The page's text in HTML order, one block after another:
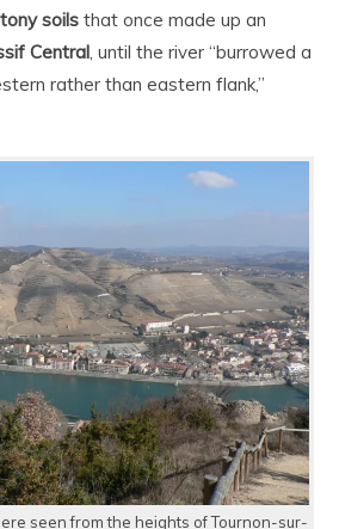
soils that once made up an
Central, until the river “burrowed a
rather than eastern flank,”
seen from the heights of Tournon-sur-